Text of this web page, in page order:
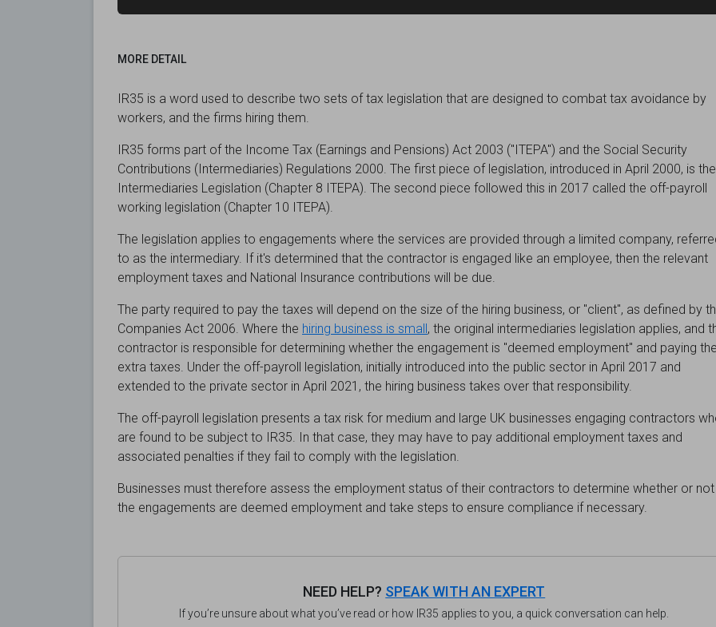
MORE DETAIL
IR35 is a word used to describe two sets of tax legislation that are designed to combat tax avoidance by
workers, and the firms hiring them.
IR35 forms part of the Income Tax (Earnings and Pensions) Act 2003 ("ITEPA") and the Social Security
Contributions (Intermediaries) Regulations 2000. The first piece of legislation, introduced in April 2000, is the
Intermediaries Legislation (Chapter 8 ITEPA). The second piece followed this in 2017 called the off-payroll
working legislation (Chapter 10 ITEPA).
The legislation applies to engagements where the services are provided through a limited company,
to as the intermediary. If it's determined that the contractor is engaged like an employee, then the relevant
employment taxes and National Insurance contributions will be due.
The party required to pay the taxes will depend on the size of the hiring business, or "client", as defined by
Companies Act 2006. Where the hiring business is small, the original intermediaries legislation applies, and
contractor is responsible for determining whether the engagement is "deemed employment" and paying
extra taxes. Under the off-payroll legislation, initially introduced into the public sector in April 2017 and
extended to the private sector in April 2021, the hiring business takes over that responsibility.
The off-payroll legislation presents a tax risk for medium and large UK businesses engaging contractors
are found to be subject to IR35. In that case, they may have to pay additional employment taxes and
associated penalties if they fail to comply with the legislation.
Businesses must therefore assess the employment status of their contractors to determine whether or not
the engagements are deemed employment and take steps to ensure compliance if necessary.
NEED HELP? SPEAK WITH AN EXPERT
If you’re unsure about what you’ve read or how IR35 applies to you, a quick conversation can help.